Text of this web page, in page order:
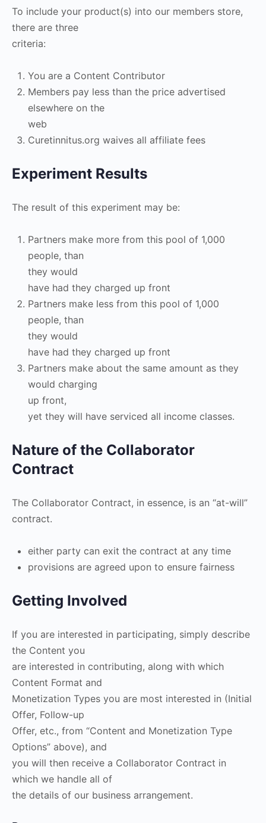
To include your product(s) into our members store,
there are three
criteria:
You are a Content Contributor
Members pay less than the price advertised
elsewhere on the
web
Curetinnitus.org waives all affiliate fees
Experiment Results
The result of this experiment may be:
Partners make more from this pool of 1,000
people, than
they would
have had they charged up front
Partners make less from this pool of 1,000
people, than
they would
have had they charged up front
Partners make about the same amount as they
would charging
up front,
yet they will have serviced all income classes.
Nature of the Collaborator
Contract
The Collaborator Contract, in essence, is an “at-will”
contract.
either party can exit the contract at any time
provisions are agreed upon to ensure fairness
Getting Involved
If you are interested in participating, simply describe
the Content you
are interested in contributing, along with which
Content Format and
Monetization Types you are most interested in (Initial
Offer, Follow-up
Offer, etc., from “Content and Monetization Type
Options” above), and
you will then receive a Collaborator Contract in
which we handle all of
the details of our business arrangement.